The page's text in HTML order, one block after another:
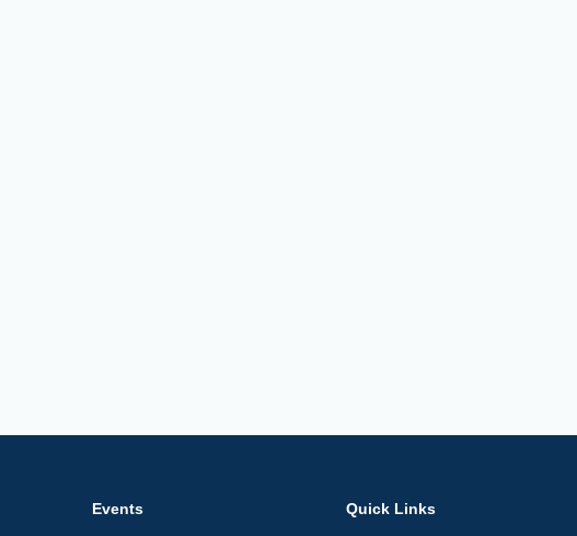
Events Quick Links